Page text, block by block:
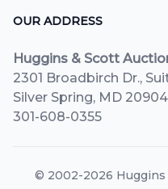
OUR ADDRESS
Huggins & Scott
2301 Broadbirch Dr.,
Silver Spring, MD 20904
301-608-0355
© 2002-2026